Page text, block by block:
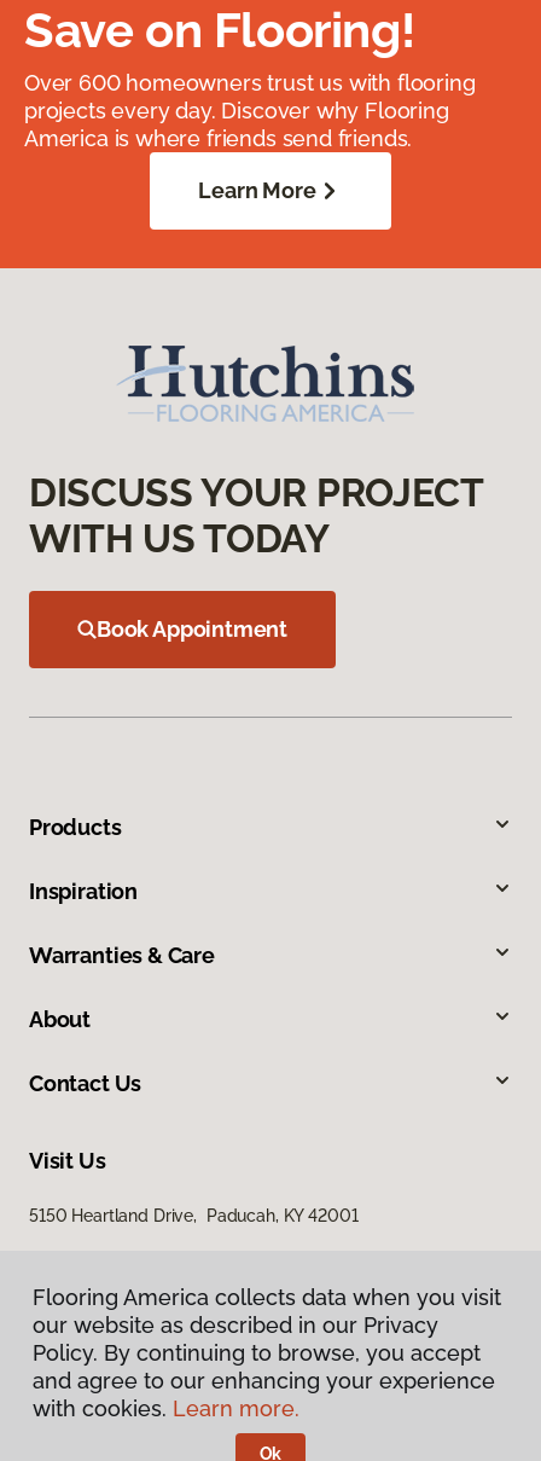
Save on Flooring!
Over 600 homeowners trust us with flooring
projects every day. Discover why Flooring
America is where friends send friends.
Learn More
DISCUSS YOUR PROJECT
WITH US TODAY
Book Appointment
Products
Inspiration
Warranties & Care
About
Contact Us
Visit Us
5150 Heartland Drive, Paducah, KY 42001
Privacy Policy
Terms & Conditions
Flooring America collects data when you visit
our website as described in our Privacy
Policy. By continuing to browse, you accept
and agree to our enhancing your experience
with cookies. Learn more.
Ok